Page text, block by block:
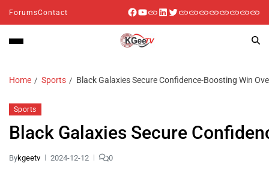
ForumsContact
Home Sports Black Galaxies Secure Confidence-Boosting Win
Sports
Black Galaxies Secure
Bykgeetv 2024-12-12 0